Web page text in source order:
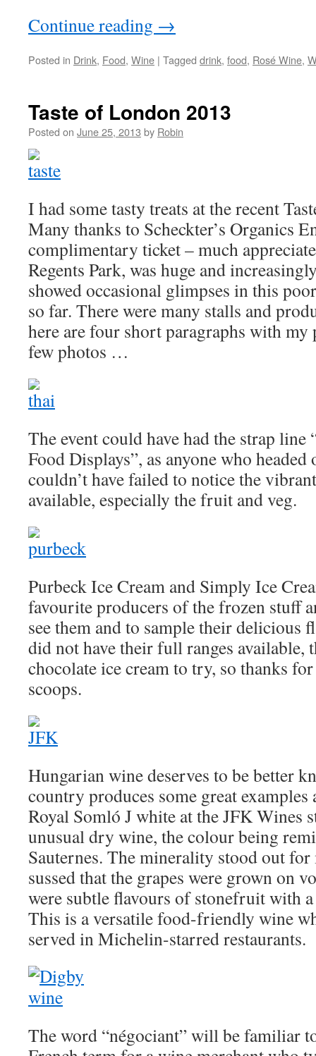
Continue reading →
Posted in Drink, Food, Wine | Tagged drink, food, Rosé Wine,
Taste of London 2013
Posted on June 25, 2013 by Robin
I had some tasty treats at the recent
Many thanks to Scheckter’s Organics
complimentary ticket – much
Regents Park, was huge and
showed occasional glimpses in this
so far. There were many stalls and
here are four short paragraphs with my
few photos …
The event could have had the strap
Food Displays”, as anyone who
couldn’t have failed to notice the
available, especially the fruit and veg.
Purbeck Ice Cream and Simply Ice
favourite producers of the frozen stuff
see them and to sample their delicious
did not have their full ranges available,
chocolate ice cream to try, so thanks
scoops.
Hungarian wine deserves to be better
country produces some great
Royal Somló J white at the JFK Wines
unusual dry wine, the colour being
Sauternes. The minerality stood out for
sussed that the grapes were grown on
were subtle flavours of stonefruit with
This is a versatile food-friendly wine
served in Michelin-starred restaurants.
The word “négociant” will be familiar